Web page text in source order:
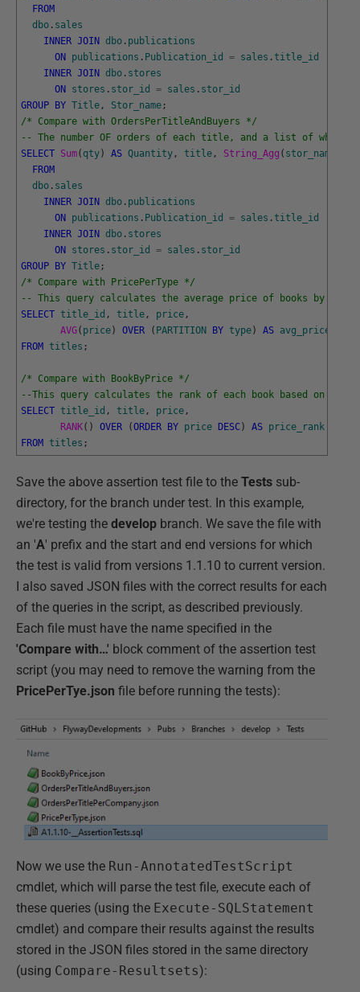
FROM
dbo . sales
INNER JOIN dbo . publications
ON
publications . Publication_id = sales .title_id
INNER JOIN dbo . stores
ON
stores . stor_id = sales . stor_id
GROUP
BY Title , Stor_name ;
/* Compare with OrdersPerTitleAndBuyers */
-- The number OF orders of each title, and a list of who bought
SELECT Sum( qty ) AS Quantity , title , String_Agg ( stor_name
FROM
dbo . sales
INNER JOIN dbo . publications
ON
publications . Publication_id = sales .title_id
INNER JOIN dbo . stores
ON
stores . stor_id = sales . stor_id
GROUP
BY Title ;
/* Compare with PricePerType */
-- This query calculates the average price of books by type
SELECT title_id , title , price ,
AVG( price ) OVER ( PARTITION BY type ) AS
FROM titles ;
/* Compare with BookByPrice */
--This query calculates the rank of each book based on its
SELECT title_id , title , price ,
RANK( ) OVER (ORDER BY price DESC ) AS price_rank
FROM titles ;
Save the above assertion test file to the Tests sub-
directory, for the branch under test. In this example,
we're testing the develop branch. We save the file with
an 'A' prefix and the start and end versions for which
the test is valid from versions 1.1.10 to current version.
I also saved JSON files with the correct results for each
of the queries in the script, as described previously.
Each file must have the name specified in the
'Compare with…' block comment of the assertion test
script (you may need to remove the warning from the
PricePerTye.json file before running the tests):
Now we use the Run-AnnotatedTestScript
cmdlet, which will parse the test file, execute each of
these queries (using the Execute-SQLStatement
cmdlet) and compare their results against the results
stored in the JSON files stored in the same directory
(using Compare-Resultsets):